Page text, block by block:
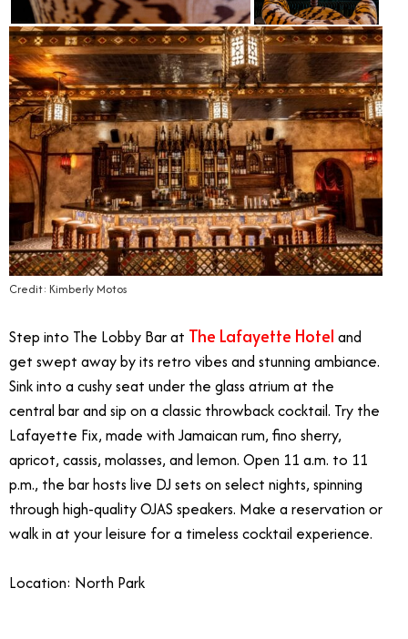
Credit: Kimberly Motos
Step into The Lobby Bar at The Lafayette Hotel and
get swept away by its retro vibes and stunning ambiance.
Sink into a cushy seat under the glass atrium at the
central bar and sip on a classic throwback cocktail. Try the
Lafayette Fix, made with Jamaican rum, fino sherry,
apricot, cassis, molasses, and lemon. Open 11 a.m. to 11
p.m., the bar hosts live DJ sets on select nights, spinning
through high-quality OJAS speakers. Make a reservation or
walk in at your leisure for a timeless cocktail experience.
Location: North Park